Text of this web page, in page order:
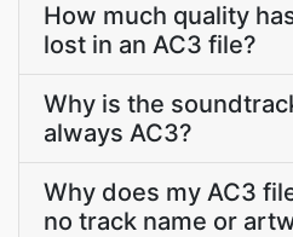
How much quality
lost in an AC3 file?
Why is the
always AC3?
Why does my AC3
no track name or